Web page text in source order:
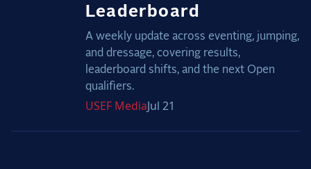
Leaderboard
A weekly update across eventing, jumping,
and dressage, covering results,
leaderboard shifts, and the next Open
qualifiers.
USEF MediaJul 21